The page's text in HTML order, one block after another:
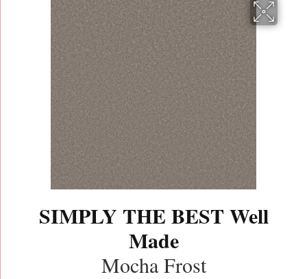
SIMPLY THE BEST Well
Made
Mocha Frost